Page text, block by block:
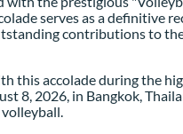
serves as a definitive
contributions to
this accolade during the
8, 2026, in Bangkok,